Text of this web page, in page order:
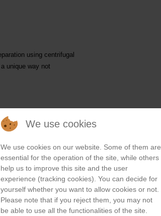
using centrifugal
unique way not
of above 2.6 from
to a decreasing
particles double or triple
forces even
parts, changes in
there is no filter
We use cookies
We use cookies on our website. Some of them are
essential for the operation of the site, while others
help us to improve this site and the user
experience (tracking cookies). You can decide for
yourself whether you want to allow cookies or not.
Please note that if you reject them, you may not
be able to use all the functionalities of the site.